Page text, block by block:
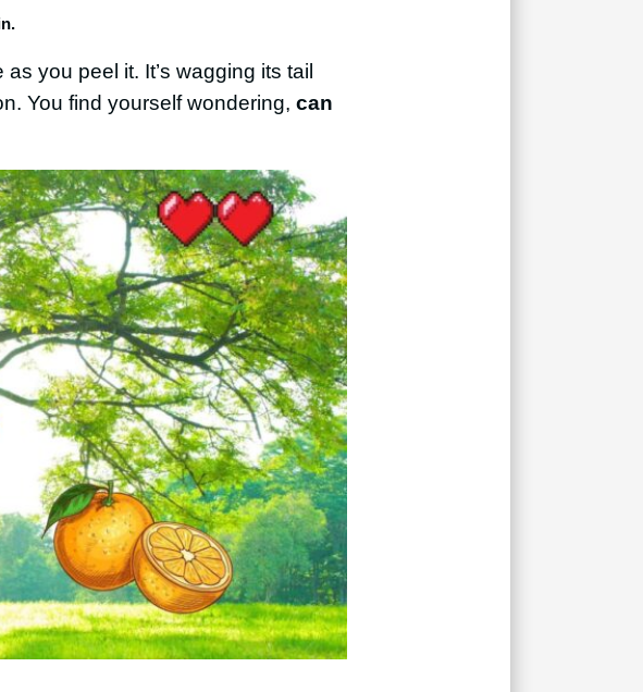
you peel it. It’s wagging its tail
You find yourself wondering, can